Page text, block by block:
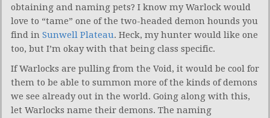
obtaining and naming pets? I know my Warlock would
love to “tame” one of the two-headed demon hounds you
find in Sunwell Plateau. Heck, my hunter would like one
too, but I’m okay with that being class specific.
If Warlocks are pulling from the Void, it would be cool for
them to be able to summon more of the kinds of demons
we see already out in the world. Going along with this,
let Warlocks name their demons. The naming